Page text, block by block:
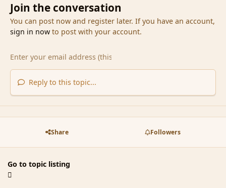
Join the conversation
You can post now and register later. If you have an account,
sign in nowto post with your account.
Reply to this topic...
Share Followers
Go to topic listing